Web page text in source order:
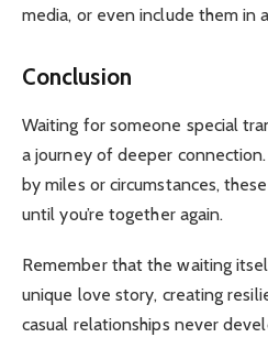
media, or even include them in
Conclusion
Waiting for someone special
a journey of deeper connection.
by miles or circumstances,
until you’re together again.
Remember that the waiting
unique love story, creating
casual relationships never